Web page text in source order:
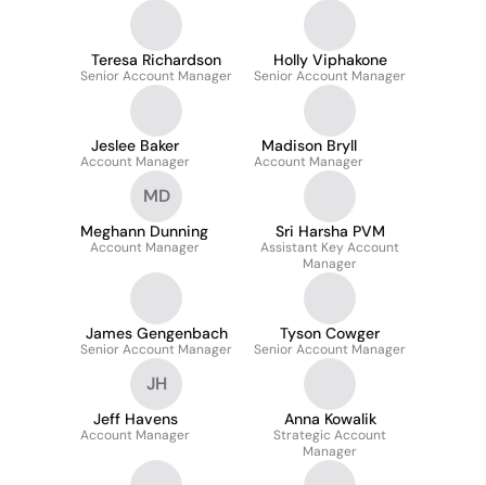
Teresa Richardson
Senior Account Manager
Holly Viphakone
Senior Account Manager
Jeslee Baker
Account Manager
Madison Bryll
Account Manager
MD
Meghann Dunning
Account Manager
Sri Harsha PVM
Assistant Key Account
Manager
James Gengenbach
Senior Account Manager
Tyson Cowger
Senior Account Manager
JH
Jeff Havens
Account Manager
Anna Kowalik
Strategic Account
Manager